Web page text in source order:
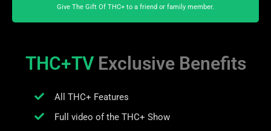
Give The Gift Of THC+ to a friend or family member.
THC+TV Exclusive Benefits
All THC+ Features
Full video of the THC+ Show